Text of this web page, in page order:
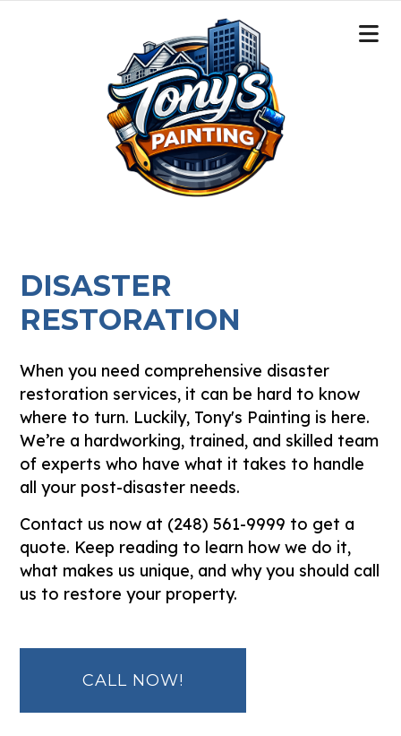
DISASTER
RESTORATION
When you need comprehensive disaster
restoration services, it can be hard to know
where to turn. Luckily, Tony's Painting is here.
We’re a hardworking, trained, and skilled team
of experts who have what it takes to handle
all your post-disaster needs.
Contact us now at (248) 561-9999 to get a
quote. Keep reading to learn how we do it,
what makes us unique, and why you should call
us to restore your property.
CALL NOW!